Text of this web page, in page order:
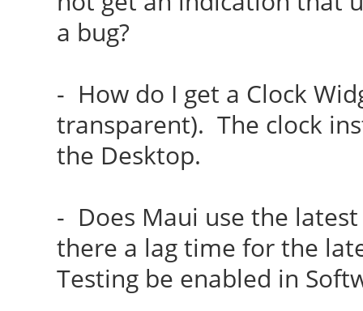
a bug?
- How do I get a Clock
transparent). The clock
the Desktop.
- Does Maui use the
there a lag time for the
Testing be enabled in